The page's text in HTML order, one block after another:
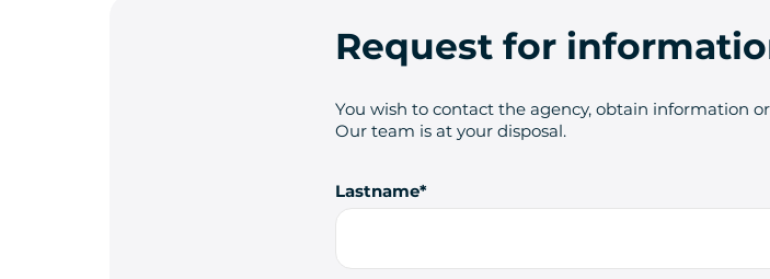
Request for
You wish to contact the agency, obtain information
Our team is at your disposal.
Lastname